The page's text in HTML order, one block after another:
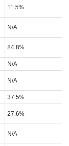
11.5%
N/A
84.8%
N/A
N/A
37.5%
27.6%
N/A